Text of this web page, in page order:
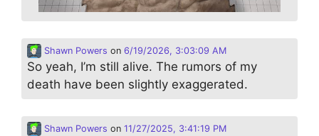
Shawn Powers on 6/19/2026, 3:03:09 AM
So yeah, I’m still alive. The rumors of my
death have been slightly exaggerated.
Shawn Powers on 11/27/2025, 3:41:19 PM